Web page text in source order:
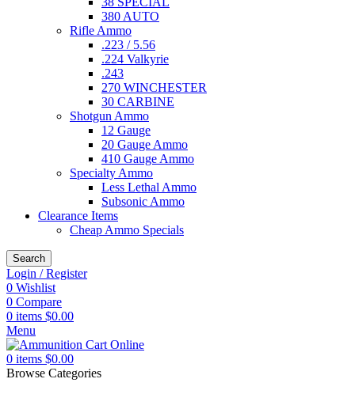
380 AUTO
Rifle Ammo
.223 / 5.56
.224 Valkyrie
.243
270 WINCHESTER
30 CARBINE
Shotgun Ammo
12 Gauge
20 Gauge Ammo
410 Gauge Ammo
Specialty Ammo
Less Lethal Ammo
Subsonic Ammo
Clearance Items
Cheap Ammo Specials
Search
Login / Register
0 Wishlist
0 Compare
0 items $0.00
Menu
0 items $0.00
Browse Categories